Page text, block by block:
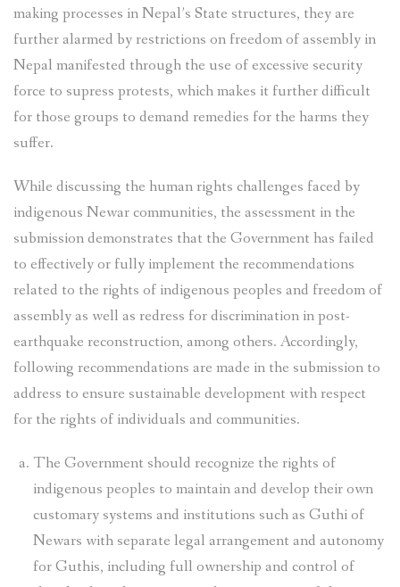
making processes in Nepal’s State structures, they are
further alarmed by restrictions on freedom of assembly in
Nepal manifested through the use of excessive security
force to supress protests, which makes it further difficult
for those groups to demand remedies for the harms they
suffer.
While discussing the human rights challenges faced by
indigenous Newar communities, the assessment in the
submission demonstrates that the Government has failed
to effectively or fully implement the recommendations
related to the rights of indigenous peoples and freedom of
assembly as well as redress for discrimination in post-
earthquake reconstruction, among others. Accordingly,
following recommendations are made in the submission to
address to ensure sustainable development with respect
for the rights of individuals and communities.
The Government should recognize the rights of
indigenous peoples to maintain and develop their own
customary systems and institutions such as Guthi of
Newars with separate legal arrangement and autonomy
for Guthis, including full ownership and control of